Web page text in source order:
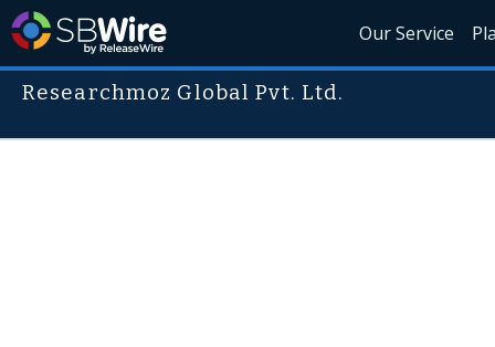
Our Service
Researchmoz Global Pvt. Ltd.